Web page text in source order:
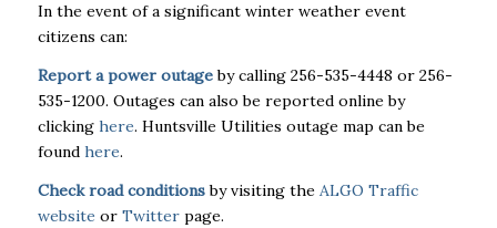
In the event of a significant winter weather event
citizens can:
Report a power outageby calling 256-535-4448 or 256-
535-1200. Outages can also be reported online by
clicking here. Huntsville Utilities outage map can be
found here.
Check road conditionsby visiting the ALGO Traffic
website or Twitterpage.